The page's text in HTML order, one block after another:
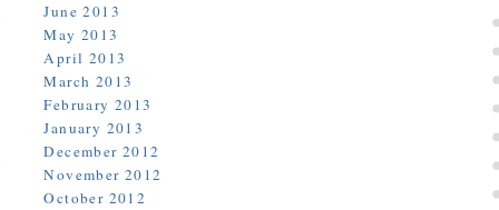
June 2013
May 2013
April 2013
March 2013
February 2013
January 2013
December 2012
November 2012
October 2012